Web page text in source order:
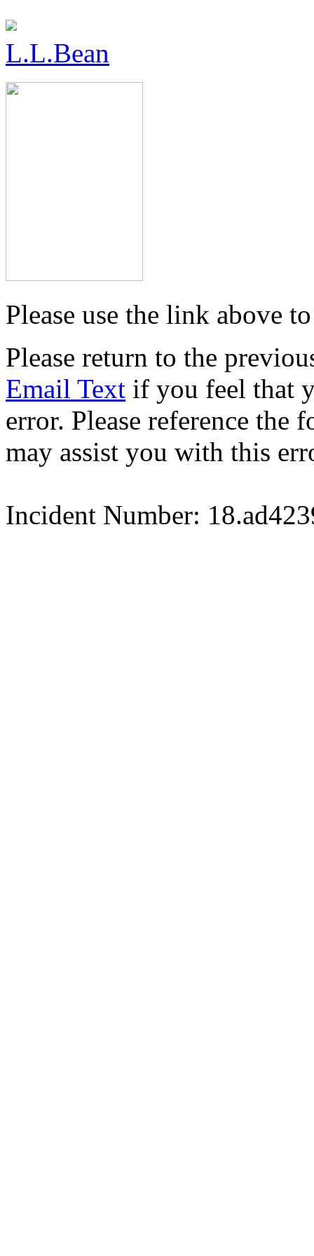
L.L.Bean
Please use the link above
Please return to the
Email Text if you feel that
error. Please reference
may assist you with this
Incident Number: